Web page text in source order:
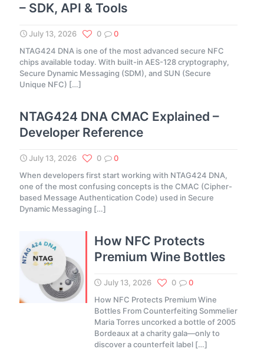
– SDK, API & Tools
July 13, 2026 0
0
NTAG424 DNA is one of the most advanced secure NFC
chips available today. With built-in AES-128 cryptography,
Secure Dynamic Messaging (SDM), and SUN (Secure
Unique NFC) […]
NTAG424 DNA CMAC Explained –
Developer Reference
July 13, 2026 0
0
When developers first start working with NTAG424 DNA,
one of the most confusing concepts is the CMAC (Cipher-
based Message Authentication Code) used in Secure
Dynamic Messaging […]
How NFC Protects
Premium Wine Bottles
July 13, 2026 0
0
How NFC Protects Premium Wine
Bottles From Counterfeiting Sommelier
Maria Torres uncorked a bottle of 2005
Bordeaux at a charity gala—only to
discover a counterfeit label[…]